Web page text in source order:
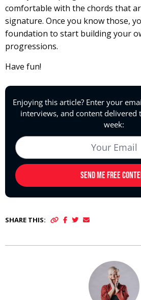
comfortable with the chords that
signature. Once you know those,
foundation to start building your
progressions.
Have fun!
SHARE THIS: